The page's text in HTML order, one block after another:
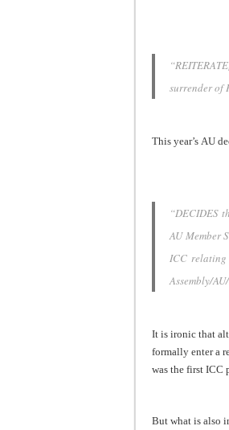
surrender of
This year’s AU
“DECIDES
AU Member
ICC
Assembly/
It is ironic that
formally enter a
was the first ICC
But what is also